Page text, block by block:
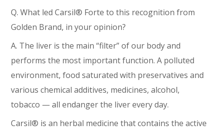
Q. What led Carsil® Forte to this recognition from
Golden Brand, in your opinion?
A. The liver is the main “filter” of our body and
performs the most important function. A polluted
environment, food saturated with preservatives and
various chemical additives, medicines, alcohol,
tobacco ⁠— all endanger the liver every day.
Carsil® is an herbal medicine that contains the active